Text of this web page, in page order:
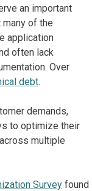
an important
of the
application
often lack
Over
debt.
demands,
to optimize their
multiple
Survey found